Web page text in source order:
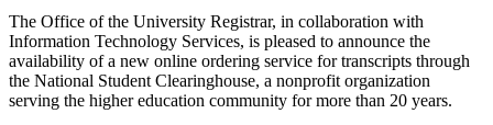
The Office of the University Registrar, in collaboration with
Information Technology Services, is pleased to announce the
availability of a new online ordering service for transcripts through
the National Student Clearinghouse, a nonprofit organization
serving the higher education community for more than 20 years.